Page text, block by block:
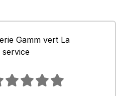
Gamm vert La
service